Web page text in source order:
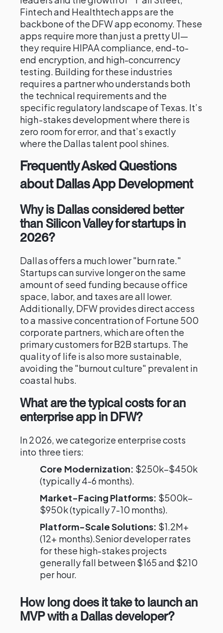
Fintech and Healthtech apps are the
backbone of the DFW app economy. These
apps require more than just a pretty UI—
they require HIPAA compliance, end-to-
end encryption, and high-concurrency
testing. Building for these industries
requires a partner who understands both
the technical requirements and the
specific regulatory landscape of Texas. It’s
high-stakes development where there is
zero room for error, and that’s exactly
where the Dallas talent pool shines.
Frequently Asked Questions
about Dallas App Development
Why is Dallas considered better
than Silicon Valley for startups in
2026?
Dallas offers a much lower "burn rate."
Startups can survive longer on the same
amount of seed funding because office
space, labor, and taxes are all lower.
Additionally, DFW provides direct access
to a massive concentration of Fortune 500
corporate partners, which are often the
primary customers for B2B startups. The
quality of life is also more sustainable,
avoiding the "burnout culture" prevalent in
coastal hubs.
What are the typical costs for an
enterprise app in DFW?
In 2026, we categorize enterprise costs
into three tiers:
Core Modernization: $250k–$450k
(typically 4-6 months).
Market-Facing Platforms: $500k–
$950k (typically 7-10 months).
Platform-Scale Solutions: $1.2M+
(12+ months).Senior developer rates
for these high-stakes projects
generally fall between $165 and $210
per hour.
How long does it take to launch an
MVP with a Dallas developer?